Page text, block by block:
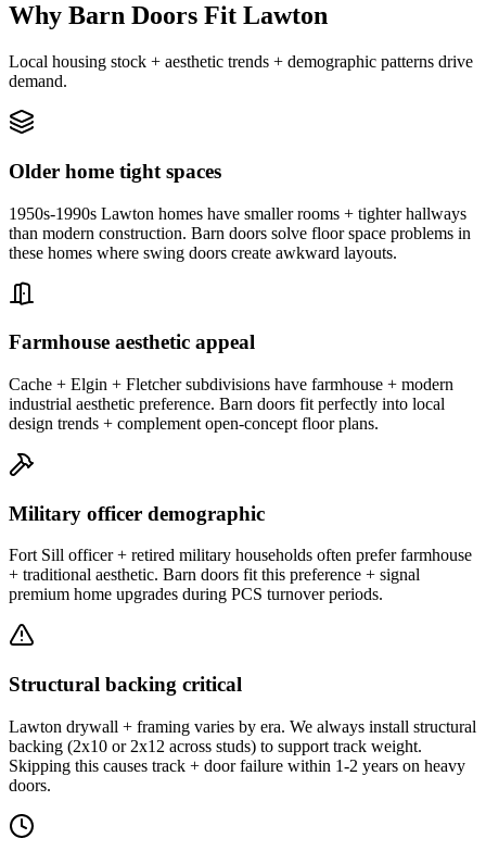
Why Barn Doors Fit Lawton
Local housing stock + aesthetic trends + demographic patterns drive
demand.
Older home tight spaces
1950s-1990s Lawton homes have smaller rooms + tighter hallways
than modern construction. Barn doors solve floor space problems in
these homes where swing doors create awkward layouts.
Farmhouse aesthetic appeal
Cache + Elgin + Fletcher subdivisions have farmhouse + modern
industrial aesthetic preference. Barn doors fit perfectly into local
design trends + complement open-concept floor plans.
Military officer demographic
Fort Sill officer + retired military households often prefer farmhouse
+ traditional aesthetic. Barn doors fit this preference + signal
premium home upgrades during PCS turnover periods.
Structural backing critical
Lawton drywall + framing varies by era. We always install structural
backing (2x10 or 2x12 across studs) to support track weight.
Skipping this causes track + door failure within 1-2 years on heavy
doors.